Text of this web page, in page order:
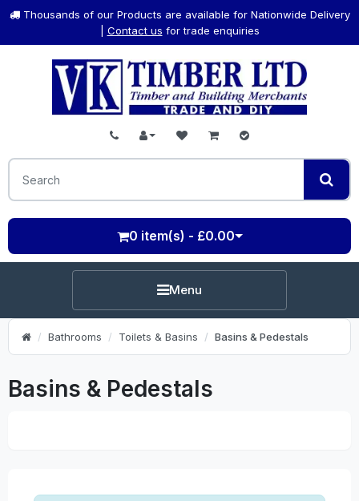
Thousands of our Products are available for Nationwide Delivery
Contact us for trade enquiries
0 item(s) - £0.00
Menu
Bathrooms Toilets & Basins Basins & Pedestals
Basins & Pedestals